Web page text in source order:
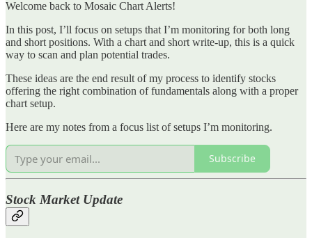
Welcome back to Mosaic Chart Alerts!
In this post, I’ll focus on setups that I’m monitoring for both long
and short positions. With a chart and short write-up, this is a quick
way to scan and plan potential trades.
These ideas are the end result of my process to identify stocks
offering the right combination of fundamentals along with a proper
chart setup.
Here are my notes from a focus list of setups I’m monitoring.
Subscribe
Stock Market Update